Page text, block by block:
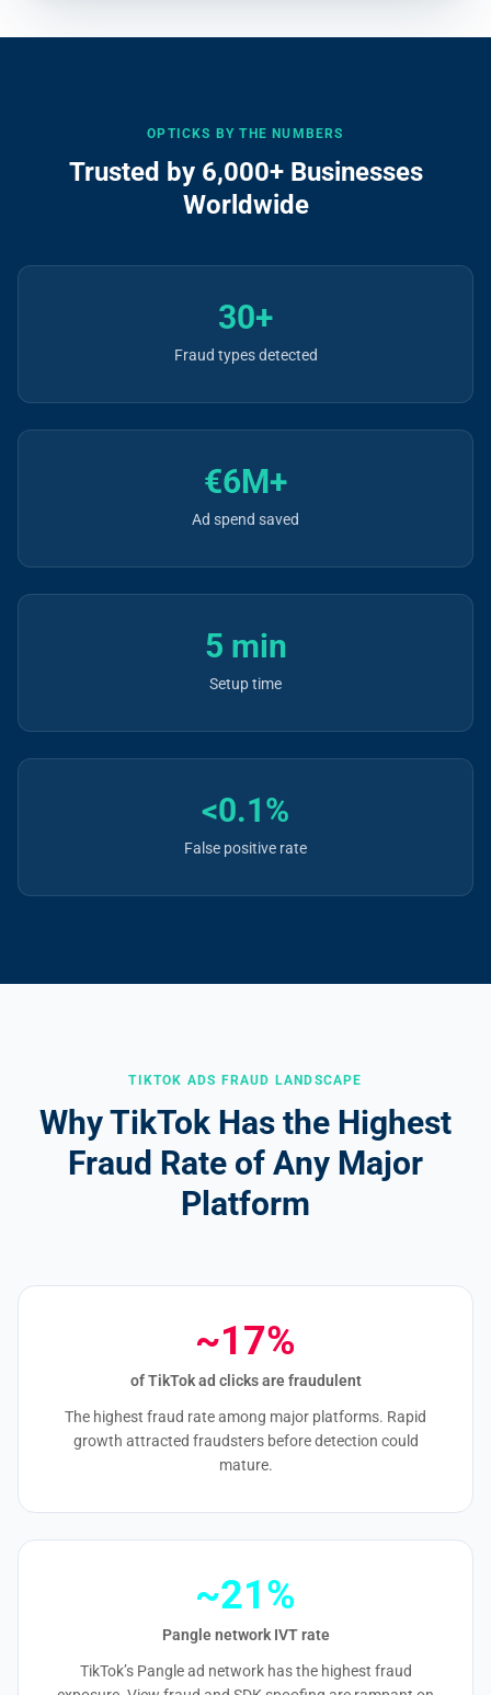
OPTICKS BY THE NUMBERS
Trusted by 6,000+ Businesses
Worldwide
30+
Fraud types detected
€6M+
Ad spend saved
5 min
Setup time
<0.1%
False positive rate
TIKTOK ADS FRAUD LANDSCAPE
Why TikTok Has the Highest
Fraud Rate of Any Major
Platform
~17%
of TikTok ad clicks are fraudulent
The highest fraud rate among major platforms. Rapid
growth attracted fraudsters before detection could
mature.
~21%
Pangle network IVT rate
TikTok’s Pangle ad network has the highest fraud